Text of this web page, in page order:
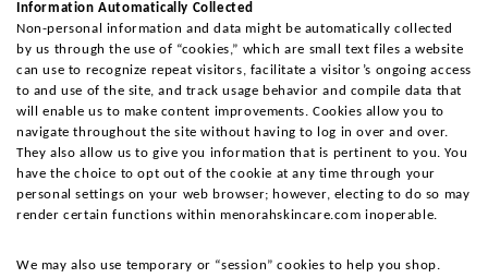
Information Automatically Collected
Non-personal information and data might be automatically collected
by us through the use of “cookies,” which are small text files a website
can use to recognize repeat visitors, facilitate a visitor’s ongoing access
to and use of the site, and track usage behavior and compile data that
will enable us to make content improvements. Cookies allow you to
navigate throughout the site without having to log in over and over.
They also allow us to give you information that is pertinent to you. You
have the choice to opt out of the cookie at any time through your
personal settings on your web browser; however, electing to do so may
render certain functions within menorahskincare.com inoperable.
We may also use temporary or “session” cookies to help you shop.